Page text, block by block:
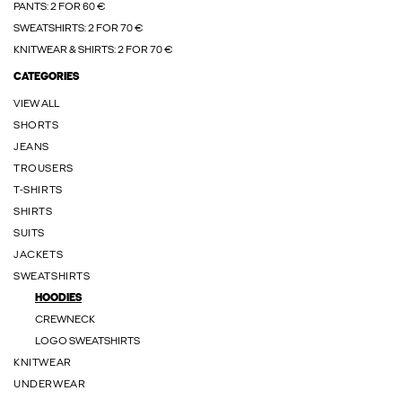
PANTS: 2 FOR 60 €
SWEATSHIRTS: 2 FOR 70 €
KNITWEAR & SHIRTS: 2 FOR 70 €
CATEGORIES
VIEW ALL
SHORTS
JEANS
TROUSERS
T-SHIRTS
SHIRTS
SUITS
JACKETS
SWEATSHIRTS
HOODIES
CREWNECK
LOGO SWEATSHIRTS
KNITWEAR
UNDERWEAR